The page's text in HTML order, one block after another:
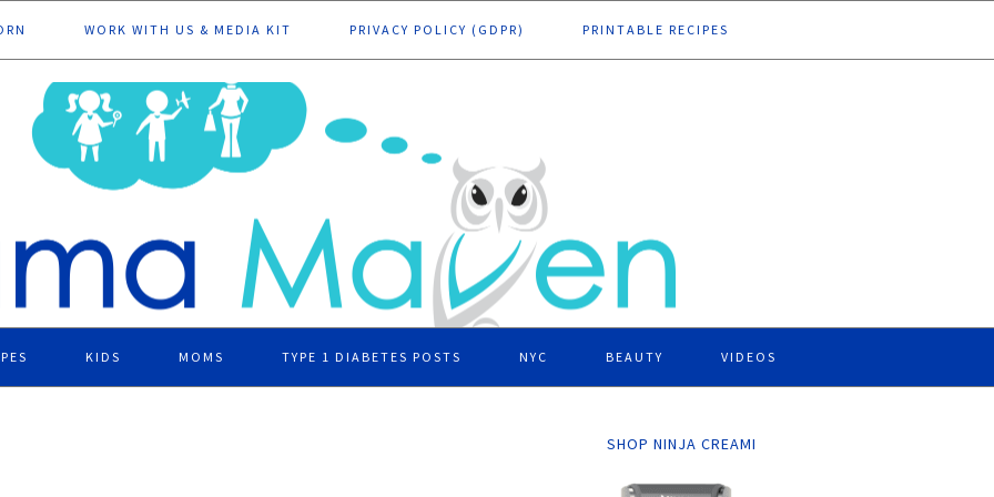
WORK WITH US & MEDIA KIT PRIVACY POLICY (GDPR) PRINTABLE RECIPES
KIDS MOMS TYPE 1 DIABETES POSTS NYC BEAUTY VIDEOS
SHOP NINJA CREAMI